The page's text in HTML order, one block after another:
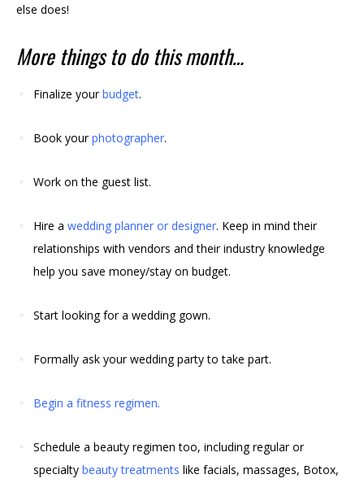
else does!
More things to do this month…
Finalize yourbudget.
Book yourphotographer.
Work on the guest list.
Hire a wedding planner or designer. Keep in mind their
relationships with vendors and their industry knowledge
help you save money/stay on budget.
Start looking for a wedding gown.
Formally ask your wedding party to take part.
Begin a fitness regimen.
Schedule a beauty regimen too, including regular or
specialty beauty treatments like facials, massages, Botox,